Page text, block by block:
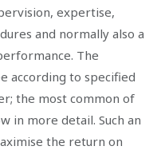
expertise,
and normally also a
The
according to specified
the most common of
in more detail. Such an
the return on